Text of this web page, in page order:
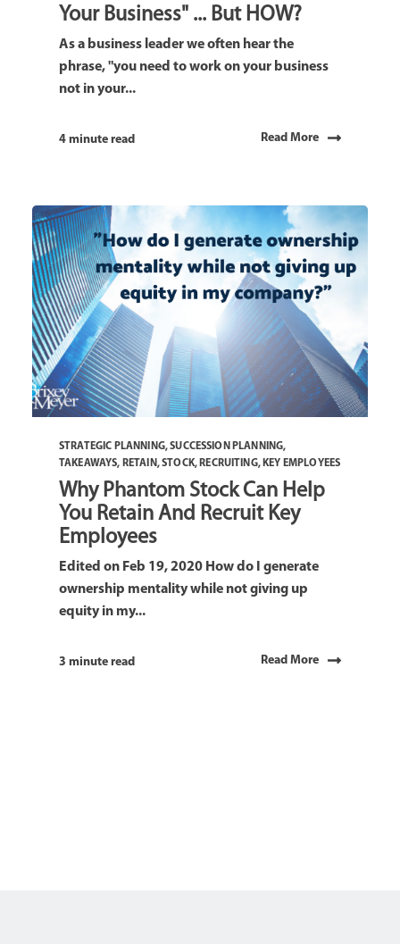
Your Business" ... But HOW?
As a business leader we often hear the
phrase, "you need to work on your business
not in your...
4 minute read Read More
STRATEGIC PLANNING,SUCCESSION PLANNING,
TAKEAWAYS, RETAIN,STOCK, RECRUITING, KEY EMPLOYEES
Why Phantom Stock Can Help
You Retain And Recruit Key
Employees
Edited on Feb 19, 2020 How do I generate
ownership mentality while not giving up
equity in my...
3 minute read Read More